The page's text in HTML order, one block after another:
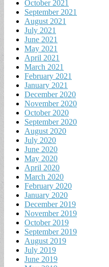
October 2021
September 2021
August 2021
July 2021
June 2021
May 2021
April 2021
March 2021
February 2021
January 2021
December 2020
November 2020
October 2020
September 2020
August 2020
July 2020
June 2020
May 2020
April 2020
March 2020
February 2020
January 2020
December 2019
November 2019
October 2019
September 2019
August 2019
July 2019
June 2019